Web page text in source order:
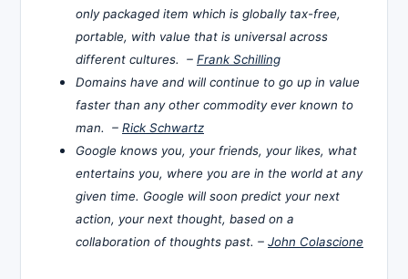
only packaged item which is globally tax-free,
portable, with value that is universal across
different cultures. – Frank Schilling
Domains have and will continue to go up in value
faster than any other commodity ever known to
man. – Rick Schwartz
Google knows you, your friends, your likes, what
entertains you, where you are in the world at any
given time. Google will soon predict your next
action, your next thought, based on a
collaboration of thoughts past. – John Colascione